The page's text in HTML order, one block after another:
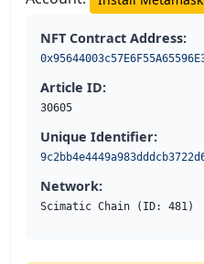
NFT Contract Address:
Article ID:
30605
Unique Identifier:
Network:
Scimatic Chain (ID: 481)